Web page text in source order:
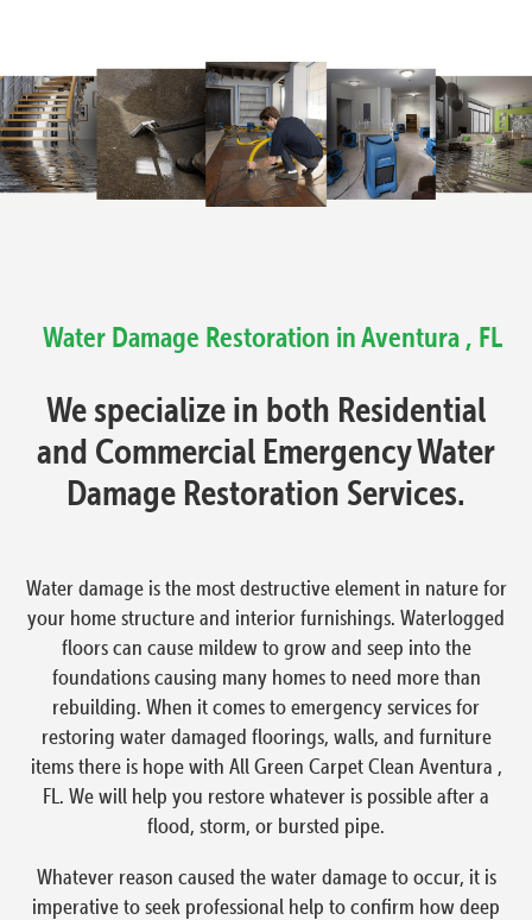
Water Damage Restoration in Aventura , FL
We specialize in both Residential
and Commercial Emergency Water
Damage Restoration Services.
Water damage is the most destructive element in nature for
your home structure and interior furnishings. Waterlogged
floors can cause mildew to grow and seep into the
foundations causing many homes to need more than
rebuilding. When it comes to emergency services for
restoring water damaged floorings, walls, and furniture
items there is hope with All Green Carpet Clean Aventura ,
FL. We will help you restore whatever is possible after a
flood, storm, or bursted pipe.
Whatever reason caused the water damage to occur, it is
imperative to seek professional help to confirm how deep